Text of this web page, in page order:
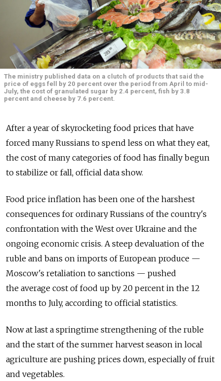
The ministry published data on a clutch of products that said the
price of eggs fell by 20 percent over the period from April to mid-
July, the cost of granulated sugar by 2.4 percent, fish by 3.8
percent and cheese by 7.6 percent.
After a year of skyrocketing food prices that have
forced many Russians to spend less on what they eat,
the cost of many categories of food has finally begun
to stabilize or fall, official data show.
Food price inflation has been one of the harshest
consequences for ordinary Russians of the country's
confrontation with the West over Ukraine and the
ongoing economic crisis. A steep devaluation of the
ruble and bans on imports of European produce —
Moscow's retaliation to sanctions — pushed
the average cost of food up by 20 percent in the 12
months to July, according to official statistics.
Now at last a springtime strengthening of the ruble
and the start of the summer harvest season in local
agriculture are pushing prices down, especially of fruit
and vegetables.